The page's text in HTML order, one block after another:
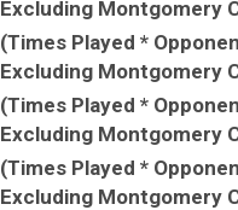
Excluding Montgomery
(Times Played *
Excluding Montgomery
(Times Played *
Excluding Montgomery
(Times Played *
Excluding Montgomery